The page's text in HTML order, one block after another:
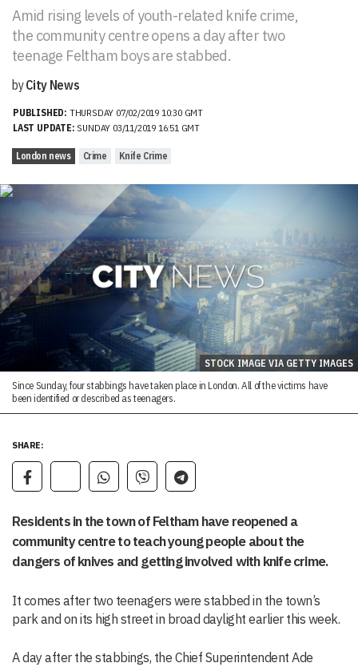
Amid rising levels of youth-related knife crime,
the community centre opens a day after two
teenage Feltham boys are stabbed.
byCity News
PUBLISHED: THURSDAY 07/02/2019 10:30 GMT
LAST UPDATE: SUNDAY 03/11/2019 16:51 GMT
London news Crime Knife Crime
STOCK IMAGE VIA GETTY IMAGES
Since Sunday, four stabbings have taken place in London. All of the victims have
been identified or described as teenagers.
SHARE:
Residents in the town of Feltham have reopened a
community centre to teach young people about the
dangers of knives and getting involved with knife crime.
It comes after two teenagers were stabbed in the town’s
park and on its high street in broad daylight earlier this week.
A day after the stabbings, the Chief Superintendent Ade